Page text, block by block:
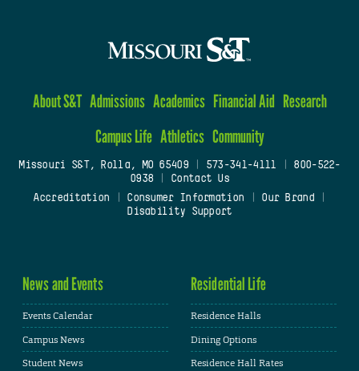
About S&T Admissions Academics Financial Aid Research
Campus Life Athletics Community
Missouri S&T, Rolla, MO 65409| 573-341-4111
800-522-
0938
Contact Us
Accreditation
Consumer Information Our Brand
Disability Support
News and Events
Events Calendar
Campus News
Student News
Residential Life
Residence Halls
Dining Options
Residence Hall Rates